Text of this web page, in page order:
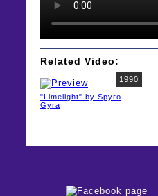
Related Video:
1990
"Limelight" by Spyro
Gyra